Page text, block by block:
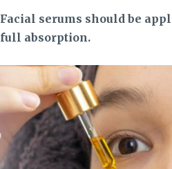
Facial serums should be
full absorption.